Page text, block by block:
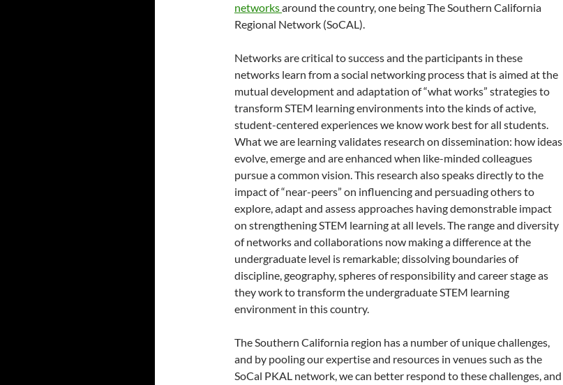
networksaround the country, one being The Southern California
Regional Network (SoCAL).
Networks are critical to success and the participants in these
networks learn from a social networking process that is aimed at the
mutual development and adaptation of “what works” strategies to
transform STEM learning environments into the kinds of active,
student-centered experiences we know work best for all students.
What we are learning validates research on dissemination: how ideas
evolve, emerge and are enhanced when like-minded colleagues
pursue a common vision. This research also speaks directly to the
impact of “near-peers” on influencing and persuading others to
explore, adapt and assess approaches having demonstrable impact
on strengthening STEM learning at all levels. The range and diversity
of networks and collaborations now making a difference at the
undergraduate level is remarkable; dissolving boundaries of
discipline, geography, spheres of responsibility and career stage as
they work to transform the undergraduate STEM learning
environment in this country.
The Southern California region has a number of unique challenges,
and by pooling our expertise and resources in venues such as the
SoCal PKAL network, we can better respond to these challenges, and